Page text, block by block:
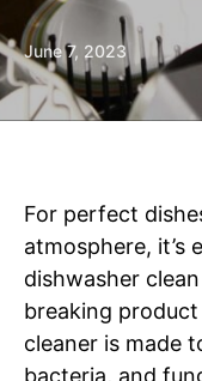
June 7, 2023
For perfect
atmosphere, it’s
dishwasher
breaking
cleaner is made
bacteria, and